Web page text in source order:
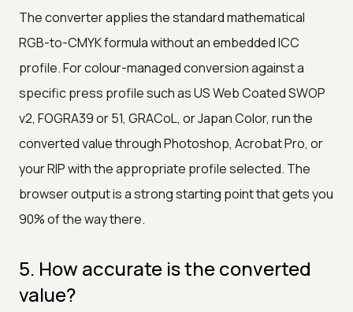
The converter applies the standard mathematical
RGB-to-CMYK formula without an embedded ICC
profile. For colour-managed conversion against a
specific press profile such as US Web Coated SWOP
v2, FOGRA39 or 51, GRACoL, or Japan Color, run the
converted value through Photoshop, Acrobat Pro, or
your RIP with the appropriate profile selected. The
browser output is a strong starting point that gets you
90% of the way there.
5. How accurate is the converted
value?